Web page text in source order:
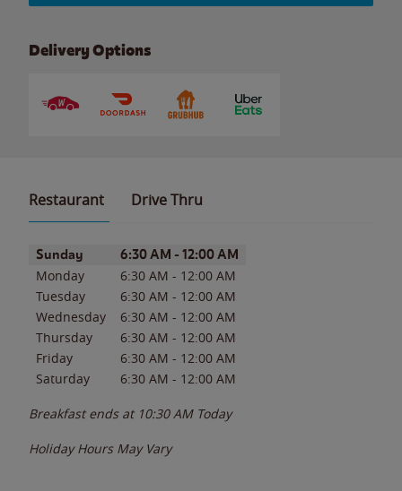
Delivery Options
Restaurant Drive Thru
Day of the WeekHours
Sunday 6:30 AM - 12:00 AM
Monday 6:30 AM - 12:00 AM
Tuesday
6:30 AM - 12:00 AM
Wednesday
6:30 AM - 12:00 AM
Thursday
6:30 AM - 12:00 AM
Friday
6:30 AM - 12:00 AM
Saturday
6:30 AM - 12:00 AM
Breakfast ends at 10:30 AM Today
Holiday Hours May Vary